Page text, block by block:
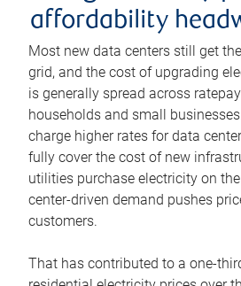
affordability
Most new data centers still get
grid, and the cost of upgrading
is generally spread across
households and small
charge higher rates for data
fully cover the cost of new
utilities purchase electricity on
center-driven demand pushes
customers.
That has contributed to a one-